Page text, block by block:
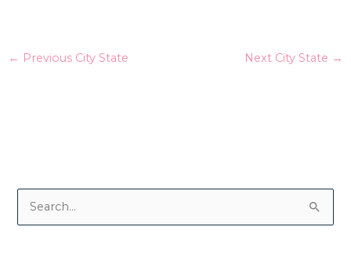
← Previous City State Next City State →